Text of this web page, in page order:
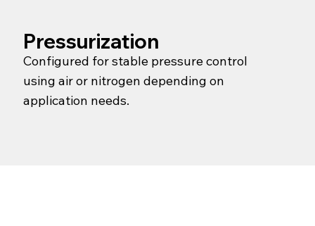
Pressurization
Configured for stable pressure control
using air or nitrogen depending on
application needs.